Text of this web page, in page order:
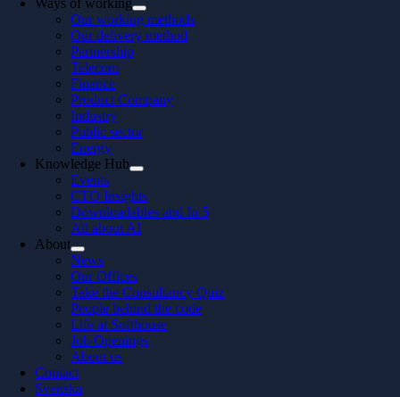
Ways of working
Our working methods
Our delivery method
Partnership
Telecom
Finance
Product Company
Industry
Public sector
Energy
Knowledge Hub
Events
CTO Insights
Downloadables and In 5
All about AI
About
News
Our Offices
Take the Consultancy Quiz
People behind the code
Life at Softhouse
Job Openings
About us
Contact
Svenska